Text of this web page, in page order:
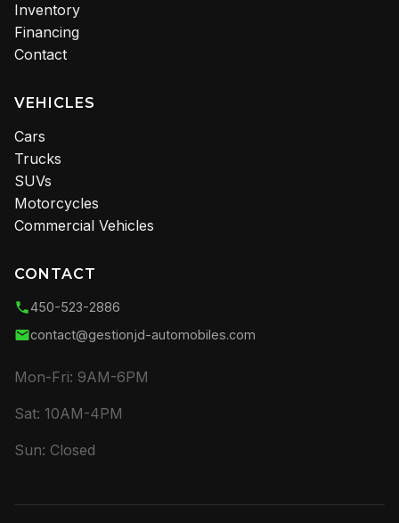
Inventory
Financing
Contact
VEHICLES
Cars
Trucks
SUVs
Motorcycles
Commercial Vehicles
CONTACT
450-523-2886
contact@gestionjd-automobiles.com
Mon-Fri: 9AM-6PM
Sat: 10AM-4PM
Sun: Closed